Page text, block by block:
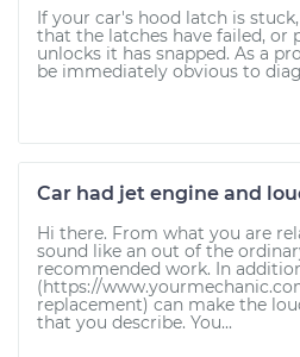
If your car's hood latch is
that the latches have failed, or
unlocks it has snapped. As a
be immediately obvious to
Car had jet engine and
Hi there. From what you are
sound like an out of the
recommended work. In
(https://
replacement) can make the
that you describe. You...